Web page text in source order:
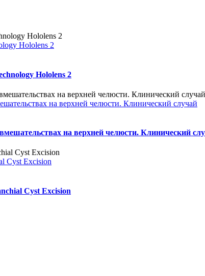
Hololens 2
Hololens 2
на верхней челюсти. Клинический случай
на верхней челюсти. Клинический
Cyst Excision
Cyst Excision